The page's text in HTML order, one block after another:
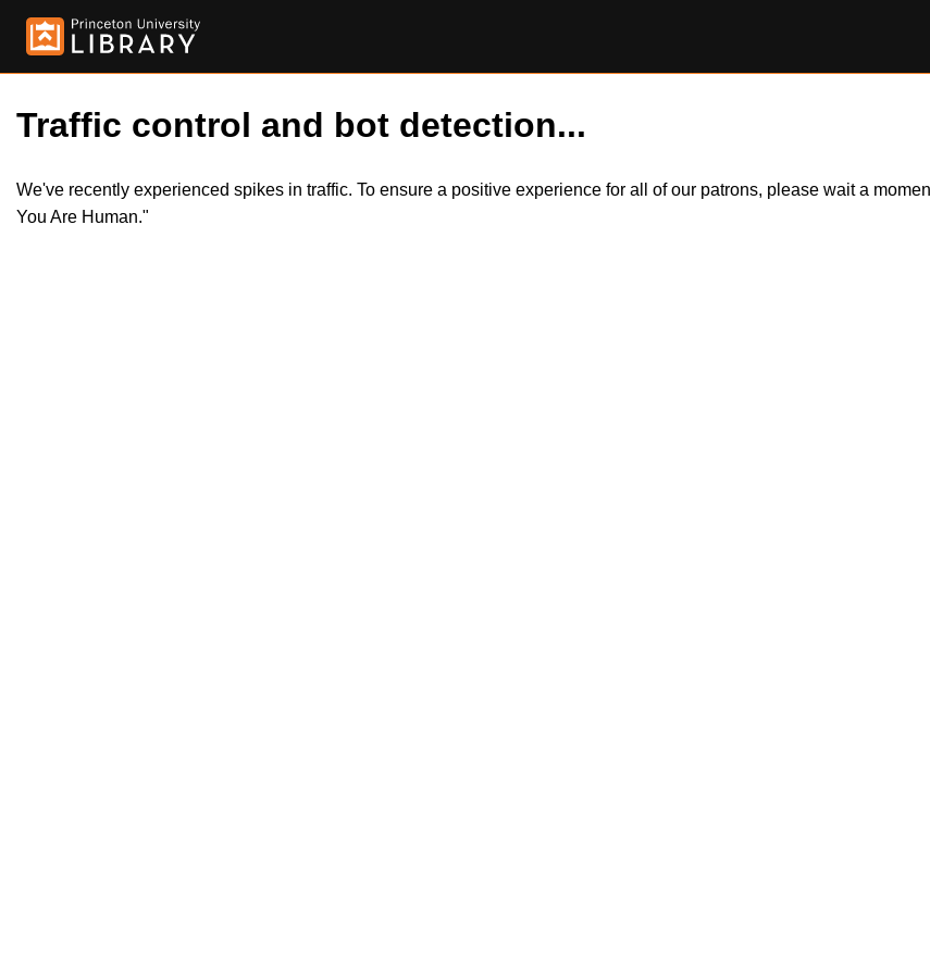
Traffic control and bot detection...
We've recently experienced spikes in traffic. To ensure a positive experience for all of our patrons, please wait a
You Are Human."